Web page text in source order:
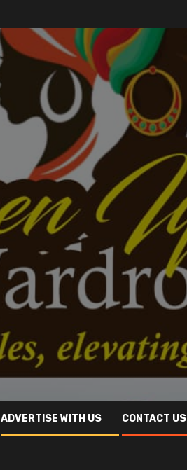
ADVERTISE WITH US CONTACT US